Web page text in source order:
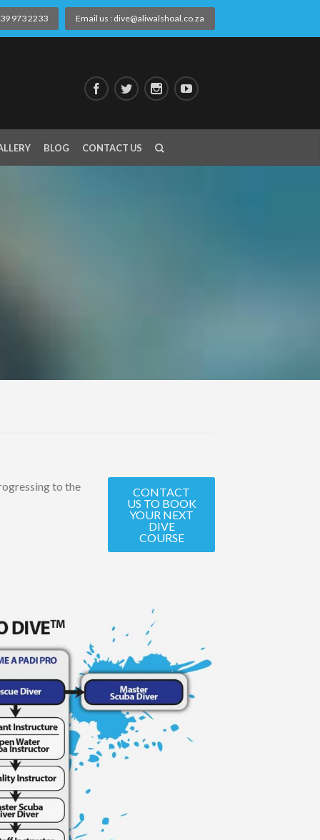
973 2233 Email us : dive@aliwalshoal.co.za
BLOG CONTACT US
to the
CONTACT
US TO BOOK
YOUR NEXT
DIVE
COURSE